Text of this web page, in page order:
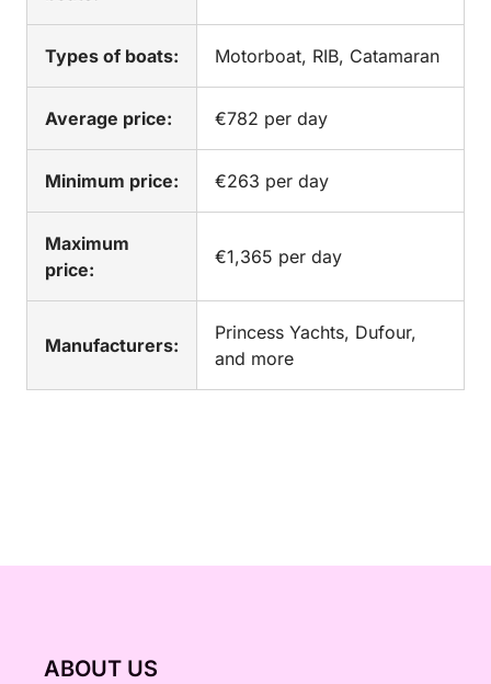
Types of boats: Motorboat, RIB, Catamaran
Average price: €782 per day
Minimum price: €263 per day
Maximum
price:
€1,365 per day
Manufacturers:
Princess Yachts, Dufour,
and more
ABOUT US